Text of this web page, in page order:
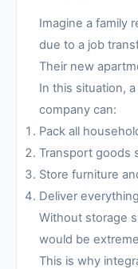
Imagine a family
due to a job
Their new
In this situation,
company can:
Pack all
Transport goods
Store furniture
Deliver
Without storage
would be
This is why